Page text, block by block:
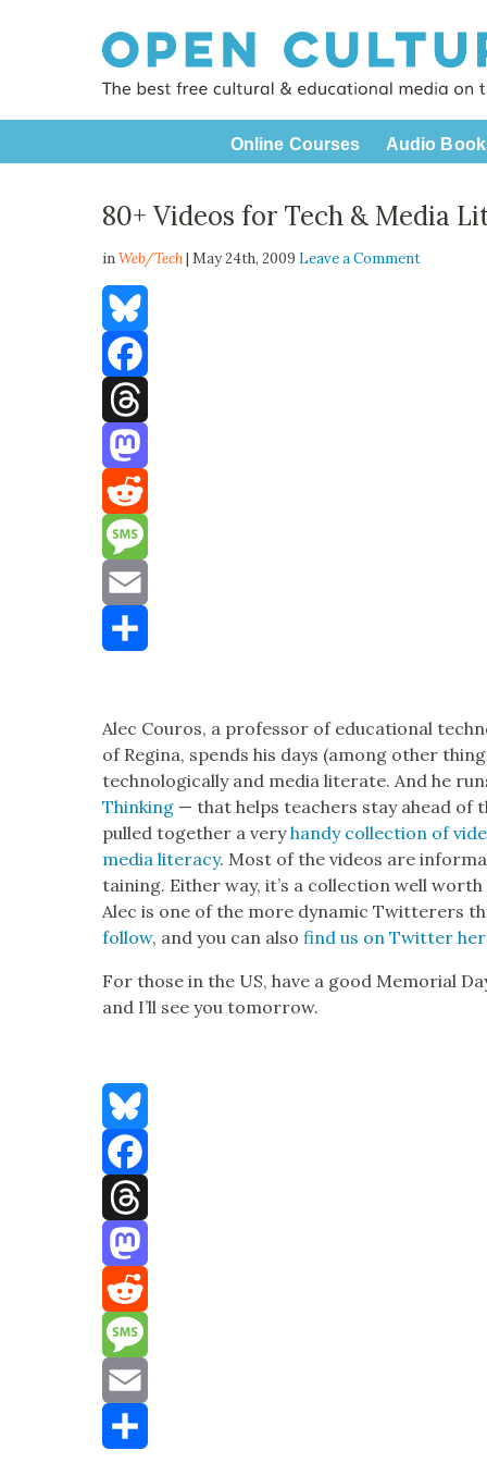
Online Courses Audio
80+ Videos for Tech & Media
inWeb/Tech| May 24th, 2009 Leave a Comment
Bluesky
Facebook
Threads
Mastodon
Reddit
Message
Email
Alec Couros, a pro­fes­sor of edu­ca­tion­al
of Regi­na, spends his days (among oth­er
tech­no­log­i­cal­ly and media lit­er­ate. And he
Think­ing — that helps teach­ers stay ahead of
pulled togeth­er a veryhandy col­lec­tion of
media lit­er­a­cy. Most of the videos are
tain­ing. Either way, it’s a col­lec­tion well
Alec is one of the more dynam­ic Twit­ter­ers
fol­low, and you can alsofind us on Twit­ter
For those in the US, have a good Memo­r­i­al
and I’ll see you tomor­row.
Bluesky
Facebook
Threads
Mastodon
Reddit
Message
Email